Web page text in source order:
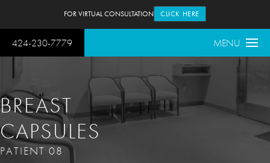
424-230-7779 MENU
FOR VIRTUAL CONSULTATION CLICK HERE
BREAST
CAPSULES
PATIENT 08